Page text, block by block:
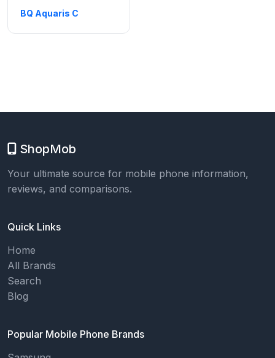
BQ Aquaris C
ShopMob
Your ultimate source for mobile phone information,
reviews, and comparisons.
Quick Links
Home
All Brands
Search
Blog
Popular Mobile Phone Brands